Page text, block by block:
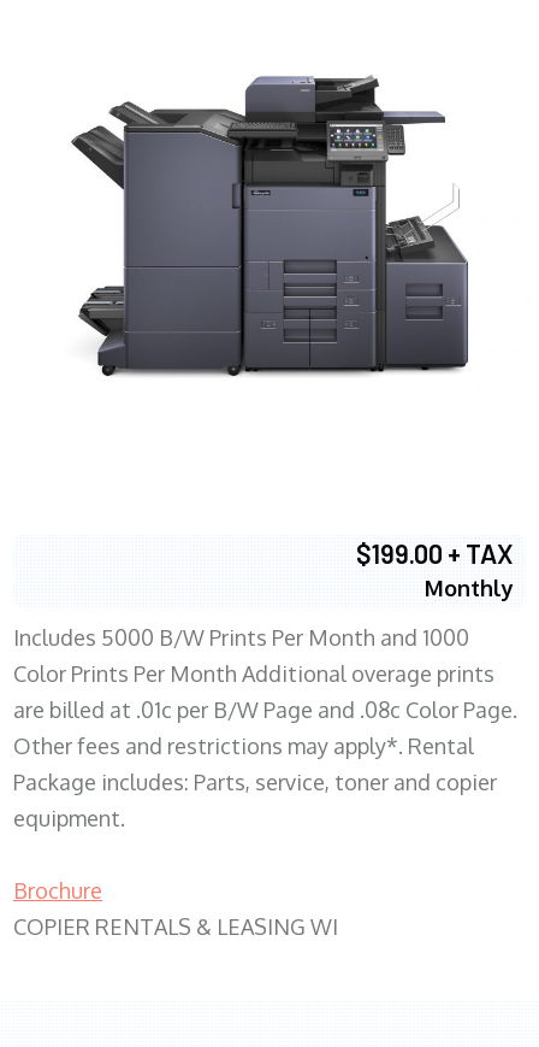
$199.00 + TAX
Monthly
Includes 5000 B/W Prints Per Month and 1000
Color Prints Per Month Additional overage prints
are billed at .01c per B/W Page and .08c Color Page.
Other fees and restrictions may apply*. Rental
Package includes: Parts, service, toner and copier
equipment.
Brochure
COPIER RENTALS & LEASING WI